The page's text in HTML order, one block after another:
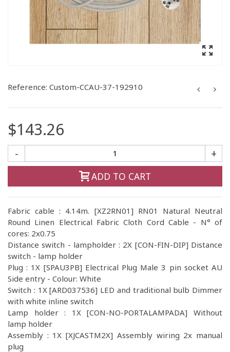
Reference: Custom-CCAU-37-192910
$143.26
- +
ADD TO CART
Fabric cable : 4.14m. [XZ2RN01] RN01 Natural Neutral
Round Linen Electrical Fabric Cloth Cord Cable - N° of
cores: 2x0.75
Distance switch - lampholder : 2X [CON-FIN-DIP] Distance
switch - lamp holder
Plug : 1X [SPAU3PB] Electrical Plug Male 3 pin socket AU
Side entry - Colour: White
Switch : 1X [ARD037536] LED and traditional bulb Dimmer
with white inline switch
Lamp holder : 1X [CON-NO-PORTALAMPADA] Without
lamp holder
Assembly : 1X [XJCASTM2X] Assembly wiring 2x manual
plug